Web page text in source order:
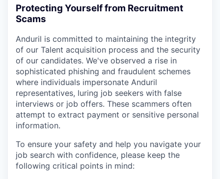
Protecting Yourself from Recruitment
Scams
Anduril is committed to maintaining the integrity
of our Talent acquisition process and the security
of our candidates. We've observed a rise in
sophisticated phishing and fraudulent schemes
where individuals impersonate Anduril
representatives, luring job seekers with false
interviews or job offers. These scammers often
attempt to extract payment or sensitive personal
information.
To ensure your safety and help you navigate your
job search with confidence, please keep the
following critical points in mind: